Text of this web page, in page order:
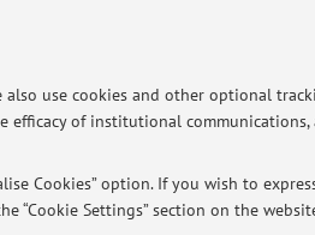
use cookies and other optional
of institutional communications,
Cookies” option. If you wish to
“Cookie Settings” section on the